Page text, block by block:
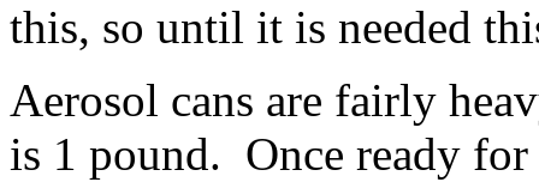
this, so until it is needed
Aerosol cans are fairly
is 1 pound. Once ready